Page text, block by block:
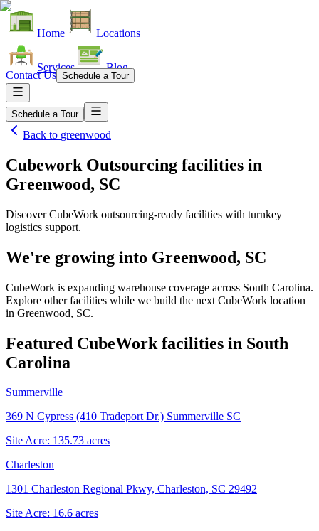
Home Locations
Services Blog
Contact Us Schedule a Tour
Schedule a Tour
Back to greenwood
Cubework Outsourcing facilities in
Greenwood, SC
Discover CubeWork outsourcing-ready facilities with turnkey
logistics support.
We're growing into Greenwood, SC
CubeWork is expanding warehouse coverage across South Carolina.
Explore other facilities while we build the next CubeWork location
in Greenwood, SC.
Featured CubeWork facilities in South
Carolina
Summerville
369 N Cypress (410 Tradeport Dr.) Summerville SC
Site Acre: 135.73 acres
Charleston
1301 Charleston Regional Pkwy, Charleston, SC 29492
Site Acre: 16.6 acres